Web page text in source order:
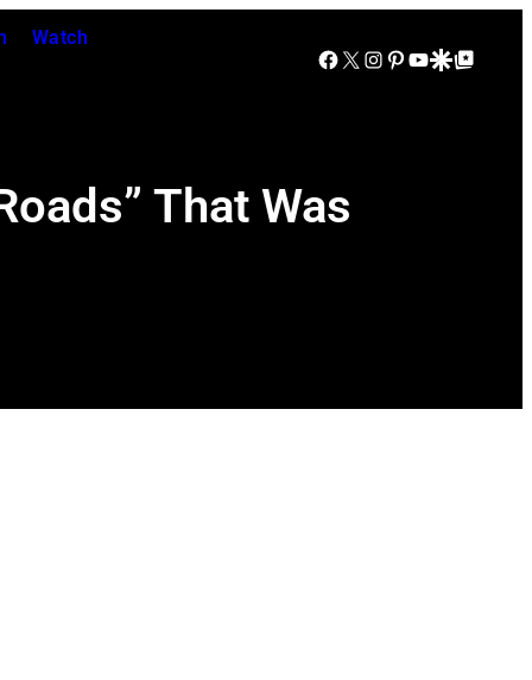
Watch
Facebook
X Instagram
Pinterest
YouTube
Google Discover
Google Top Posts
That Was